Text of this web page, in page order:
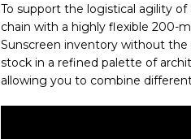
To support the logistical agility
chain with a highly flexible 200-
Sunscreen inventory without the
stock in a refined palette of
allowing you to combine